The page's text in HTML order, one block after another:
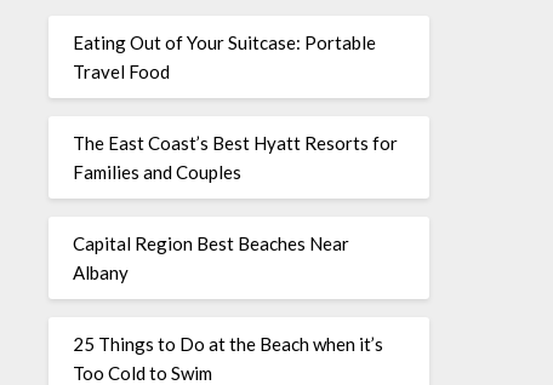
Eating Out of Your Suitcase: Portable
Travel Food
The East Coast’s Best Hyatt Resorts for
Families and Couples
Capital Region Best Beaches Near
Albany
25 Things to Do at the Beach when it’s
Too Cold to Swim